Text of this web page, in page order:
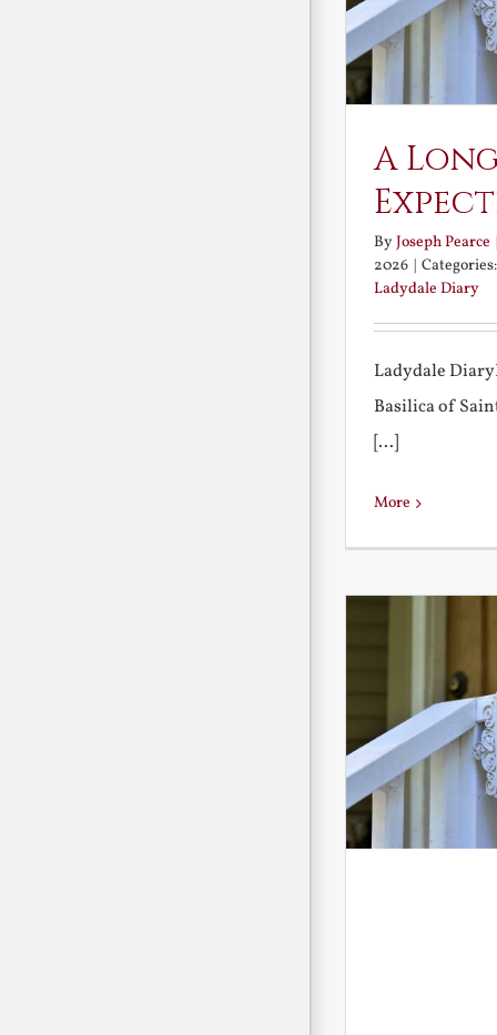
A
ByJoseph Pearce
2026
Ladydale Diary
Ladydale
Basilica of
[...]
More